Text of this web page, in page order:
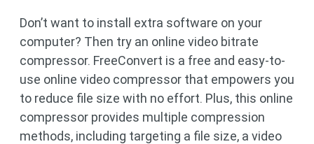
Don’t want to install extra software on your
computer? Then try an online video bitrate
compressor. FreeConvert is a free and easy-to-
use online video compressor that empowers you
to reduce file size with no effort. Plus, this online
compressor provides multiple compression
methods, including targeting a file size, a video